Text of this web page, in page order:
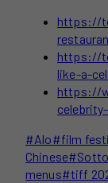
https://
https://
like-a-
https://
Post
Tags:
#Alo#film
Chinese#
menus#tiff